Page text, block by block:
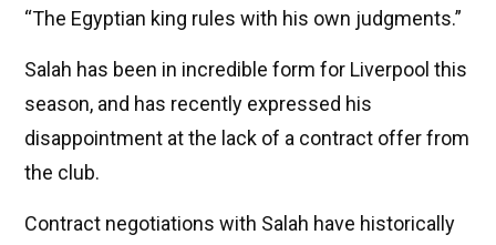
“The Egyptian king rules with his own judgments.”
Salah has been in incredible form for Liverpool this
season, and has recently expressed his
disappointment at the lack of a contract offer from
the club.
Contract negotiations with Salah have historically